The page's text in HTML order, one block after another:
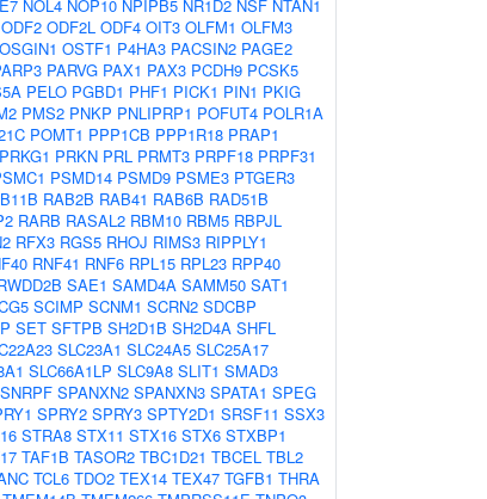
NOL4 NOP10 NPIPB5 NR1D2 NSF NTAN1
ODF2 ODF2L ODF4 OIT3 OLFM1 OLFM3
OSGIN1 OSTF1 P4HA3 PACSIN2 PAGE2
PARVG PAX1 PAX3 PCDH9 PCSK5
PELO PGBD1 PHF1 PICK1 PIN1 PKIG
PMS2 PNKP PNLIPRP1 POFUT4 POLR1A
POMT1 PPP1CB PPP1R18 PRAP1
PRKG1 PRKN PRL PRMT3 PRPF18 PRPF31
PSMD14 PSMD9 PSME3 PTGER3
RAB2B RAB41 RAB6B RAD51B
RARB RASAL2 RBM10 RBM5 RBPJL
RFX3 RGS5 RHOJ RIMS3 RIPPLY1
RNF41 RNF6 RPL15 RPL23 RPP40
SAE1 SAMD4A SAMM50 SAT1
SCIMP SCNM1 SCRN2 SDCBP
SET SFTPB SH2D1B SH2D4A SHFL
SLC23A1 SLC24A5 SLC25A17
SLC66A1LP SLC9A8 SLIT1 SMAD3
SNRPF SPANXN2 SPANXN3 SPATA1 SPEG
SPRY2 SPRY3 SPTY2D1 SRSF11 SSX3
STRA8 STX11 STX16 STX6 STXBP1
TAF1B TASOR2 TBC1D21 TBCEL TBL2
TCL6 TDO2 TEX14 TEX47 TGFB1 THRA